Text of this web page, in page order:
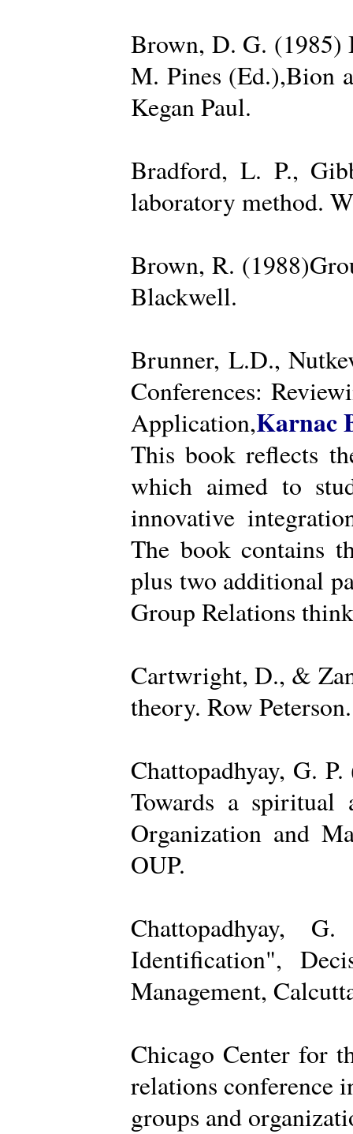
Brown, D. G. (1985)
M. Pines (Ed.),Bion
Kegan Paul.
Bradford, L. P.,
laboratory method.
Brown, R.
Blackwell.
Brunner, L.D.,
Conferences:
Application,Karnac
This book reflects
which aimed to
innovative
The book contains
plus two additional
Group Relations
Cartwright, D., &
theory. Row Peterson.
Chattopadhyay, G.
Towards a spiritual
Organization and
OUP.
Chattopadhyay,
Identification",
Management,
Chicago Center for
relations conference
groups and